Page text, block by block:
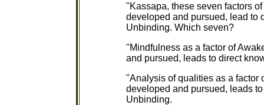
"Kassapa, these seven factors
developed and pursued, lead to
Unbinding. Which seven?
"Mindfulness as a factor of
and pursued, leads to direct
"Analysis of qualities as a factor
developed and pursued, leads
Unbinding.